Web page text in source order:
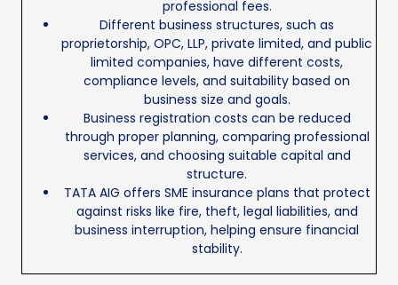
professional fees.
Different business structures, such as
proprietorship, OPC, LLP, private limited, and public
limited companies, have different costs,
compliance levels, and suitability based on
business size and goals.
Business registration costs can be reduced
through proper planning, comparing professional
services, and choosing suitable capital and
structure.
TATA AIG offers SME insurance plans that protect
against risks like fire, theft, legal liabilities, and
business interruption, helping ensure financial
stability.